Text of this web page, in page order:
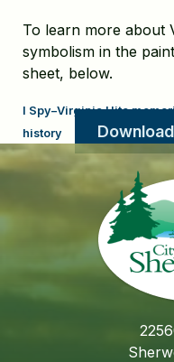
To learn more about
symbolism in the
sheet, below.
I Spy–Virginia Hite
history
Download